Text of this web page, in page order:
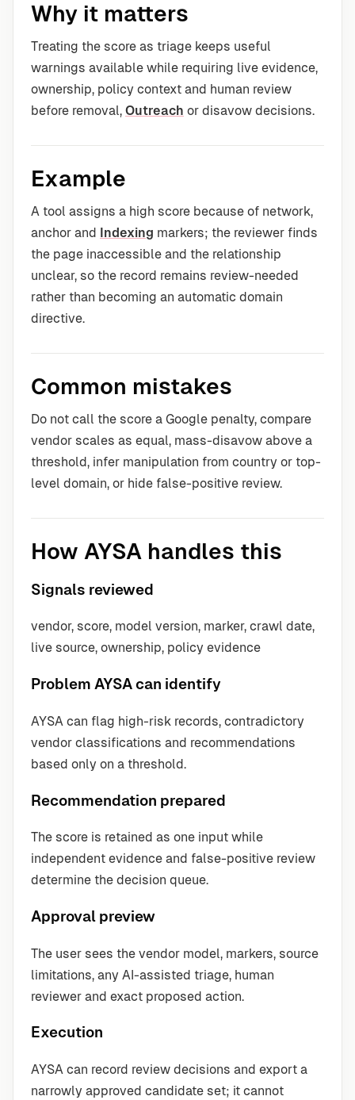
Why it matters
Treating the score as triage keeps useful
warnings available while requiring live evidence,
ownership, policy context and human review
before removal, Outreach or disavow decisions.
Example
A tool assigns a high score because of network,
anchor and Indexing markers; the reviewer finds
the page inaccessible and the relationship
unclear, so the record remains review-needed
rather than becoming an automatic domain
directive.
Common mistakes
Do not call the score a Google penalty, compare
vendor scales as equal, mass-disavow above a
threshold, infer manipulation from country or top-
level domain, or hide false-positive review.
How AYSA handles this
Signals reviewed
vendor, score, model version, marker, crawl date,
live source, ownership, policy evidence
Problem AYSA can identify
AYSA can flag high-risk records, contradictory
vendor classifications and recommendations
based only on a threshold.
Recommendation prepared
The score is retained as one input while
independent evidence and false-positive review
determine the decision queue.
Approval preview
The user sees the vendor model, markers, source
limitations, any AI-assisted triage, human
reviewer and exact proposed action.
Execution
AYSA can record review decisions and export a
narrowly approved candidate set; it cannot